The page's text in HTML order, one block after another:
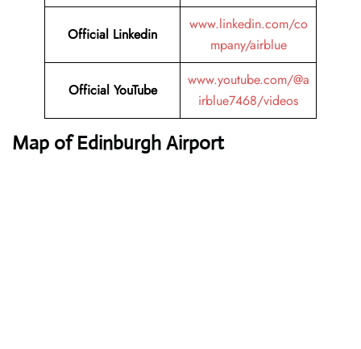
Official Linkedin
www.linkedin.com/co
mpany/airblue
Official YouTube
www.youtube.com/@a
irblue7468/videos
Map of Edinburgh Airport